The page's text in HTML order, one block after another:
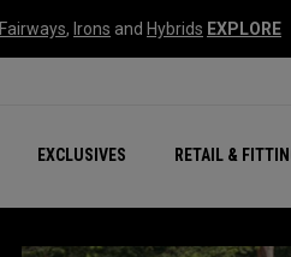
Fairways, Irons and Hybrids EXPLORE
EXCLUSIVES RETAIL &
New – Quantum Series
All New Chrome Tour
NEW Golf Bags
New - REVA Complete
Online Selector Tools